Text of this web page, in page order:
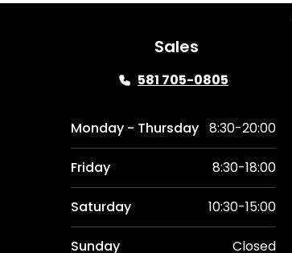
Sales
581 705-0805
Monday - Thursday 8:30-20:00
Friday 8:30-18:00
Saturday 10:30-15:00
Sunday Closed